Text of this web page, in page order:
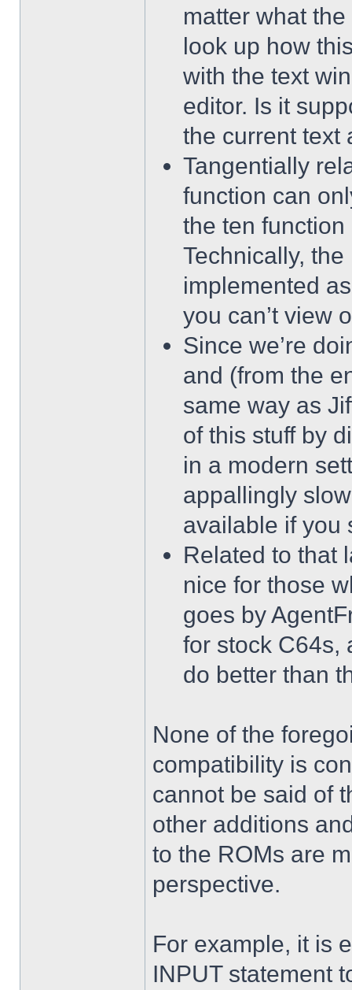
matter what
look up how
with the text
editor. Is it
the current text
Tangentially
function can
the ten
Technically,
implemented
you can’t view
Since we’re
and (from the
same way as
of this stuff by
in a modern
appallingly
available if you
Related to that
nice for those
goes by
for stock C64s,
do better than
None of the
compatibility is
cannot be said of
other additions
to the ROMs are
perspective.
For example, it is
INPUT statement